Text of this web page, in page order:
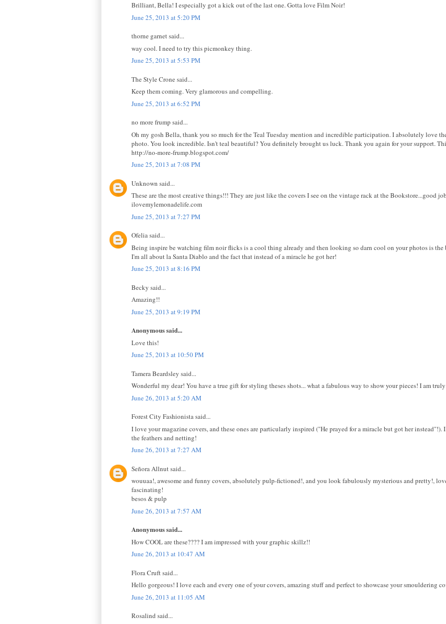
Brilliant, Bella! I especially got a kick out of the last one. Gotta love Film Noir!
June 25, 2013 at 5:20 PM
thorne garnet said...
way cool. I need to try this picmonkey thing.
June 25, 2013 at 5:53 PM
The Style Crone said...
Keep them coming. Very glamorous and compelling.
June 25, 2013 at 6:52 PM
no more frump said...
Oh my gosh Bella, thank you so much for the Teal Tuesday mention and incredible participation. I absolutely love
photo. You look incredible. Isn't teal beautiful? You definitely brought us luck. Thank you again for your support.
http://no-more-frump.blogspot.com/
June 25, 2013 at 7:08 PM
Unknown said...
These are the most creative things!!! They are just like the covers I see on the vintage rack at the Bookstore...good
ilovemylemonadelife.com
June 25, 2013 at 7:27 PM
Ofelia said...
Being inspire be watching film noir flicks is a cool thing already and then looking so darn cool on your photos is the
I'm all about la Santa Diablo and the fact that instead of a miracle he got her!
June 25, 2013 at 8:16 PM
Becky said...
Amazing!!
June 25, 2013 at 9:19 PM
Anonymous said...
Love this!
June 25, 2013 at 10:50 PM
Tamera Beardsley said...
Wonderful my dear! You have a true gift for styling theses shots... what a fabulous way to show your pieces! I am
June 26, 2013 at 5:20 AM
Forest City Fashionista said...
I love your magazine covers, and these ones are particularly inspired ("He prayed for a miracle but got her
the feathers and netting!
June 26, 2013 at 7:27 AM
Señora Allnut said...
wouuaa!, awesome and funny covers, absolutely pulp-fictioned!, and you look fabulously mysterious and pretty!,
fascinating!
besos & pulp
June 26, 2013 at 7:57 AM
Anonymous said...
How COOL are these???? I am impressed with your graphic skillz!!
June 26, 2013 at 10:47 AM
Flora Cruft said...
Hello gorgeous! I love each and every one of your covers, amazing stuff and perfect to showcase your smouldering
June 26, 2013 at 11:05 AM
Rosalind said...